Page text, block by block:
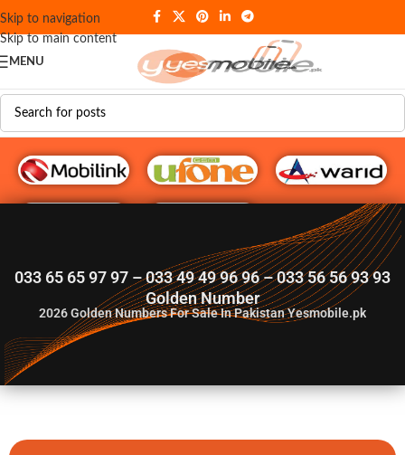
Skip to navigation
Skip to main content
MENU
G♥️ Numbers
033 65 65 97 97 – 033 49 49 96 96 – 033 56 56 93 93
Golden Number
2026Golden Numbers For Sale In Pakistan Yesmobile.pk